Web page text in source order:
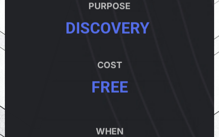
PURPOSE
DISCOVERY
COST
FREE
WHEN